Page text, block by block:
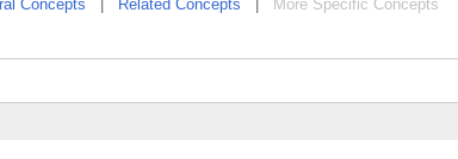
Concepts Related Concepts
More Specific Concepts